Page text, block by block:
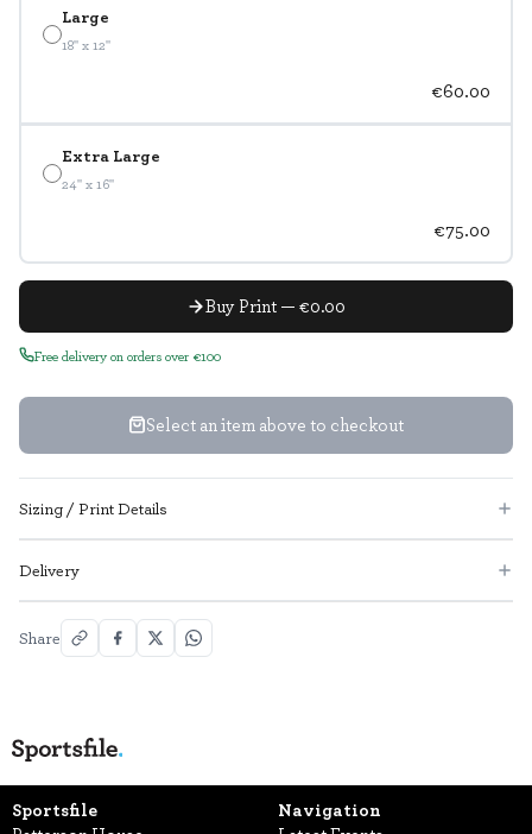
Large
18" x 12"
€60.00
Extra Large
24" x 16"
€75.00
Buy Print — €0.00
Free delivery on orders over €100
Select an item above to checkout
Sizing / Print Details
Delivery
Share
Sportsfile Navigation